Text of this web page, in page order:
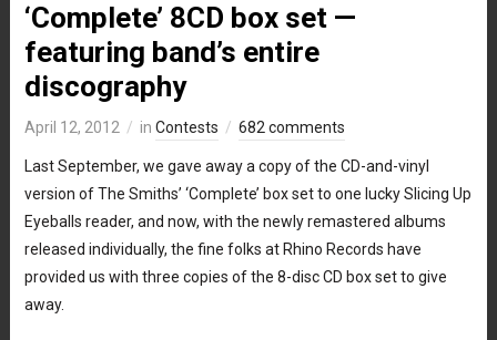
‘Complete’ 8CD box set —
featuring band’s entire
discography
April 12, 2012 in Contests 682 comments
Last September, we gave away a copy of the CD-and-vinyl
version of The Smiths’ ‘Complete’ box set to one lucky Slicing Up
Eyeballs reader, and now, with the newly remastered albums
released individually, the fine folks at Rhino Records have
provided us with three copies of the 8-disc CD box set to give
away.